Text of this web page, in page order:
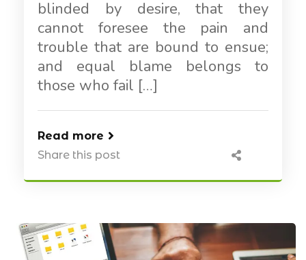
blinded by desire, that they
cannot foresee the pain and
trouble that are bound to ensue;
and equal blame belongs to
those who fail […]
Read more
Share this post